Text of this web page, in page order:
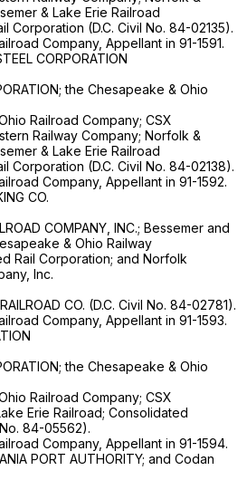
& Lake Erie Railroad
Corporation (D.C. Civil No. 84-02135).
Company, Appellant in 91-1591.
CORPORATION
the Chesapeake & Ohio
Railroad Company; CSX
Railway Company; Norfolk &
& Lake Erie Railroad
Corporation (D.C. Civil No. 84-02138).
Company, Appellant in 91-1592.
CO.
COMPANY, INC.; Bessemer and
& Ohio Railway
Rail Corporation; and Norfolk
Inc.
CO. (D.C. Civil No. 84-02781).
Company, Appellant in 91-1593.
the Chesapeake & Ohio
Railroad Company; CSX
Erie Railroad; Consolidated
84-05562).
Company, Appellant in 91-1594.
PORT AUTHORITY; and Codan